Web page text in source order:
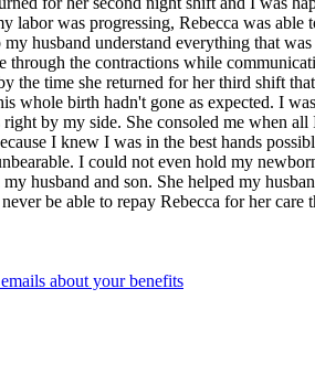
labor was progressing, Rebecca was
husband understand everything that
through the contractions while
the time she returned for her third shift
whole birth hadn't gone as expected. I
by my side. She consoled me when
I knew I was in the best hands
I could not even hold my
husband and son. She helped my
be able to repay Rebecca for her care
about your benefits